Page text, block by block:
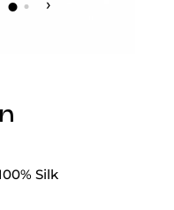
›
Silk